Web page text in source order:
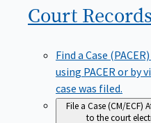
Court Records
Find a Case (PACER)
using PACER or by
case was filed.
File a Case (CM/ECF)
to the court